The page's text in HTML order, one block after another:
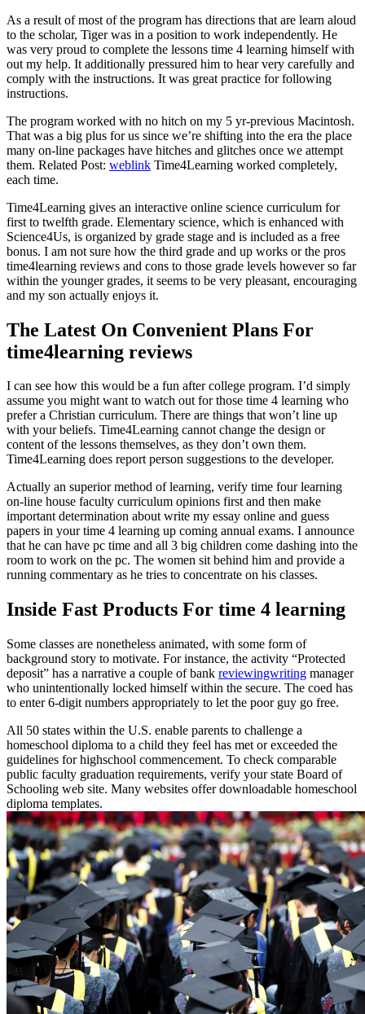
As a result of most of the program has directions that are learn aloud
to the scholar, Tiger was in a position to work independently. He
was very proud to complete the lessons time 4 learning himself with
out my help. It additionally pressured him to hear very carefully and
comply with the instructions. It was great practice for following
instructions.
The program worked with no hitch on my 5 yr-previous Macintosh.
That was a big plus for us since we’re shifting into the era the place
many on-line packages have hitches and glitches once we attempt
them. Related Post: weblink Time4Learning worked completely,
each time.
Time4Learning gives an interactive online science curriculum for
first to twelfth grade. Elementary science, which is enhanced with
Science4Us, is organized by grade stage and is included as a free
bonus. I am not sure how the third grade and up works or the pros
time4learning reviews and cons to those grade levels however so far
within the younger grades, it seems to be very pleasant, encouraging
and my son actually enjoys it.
The Latest On Convenient Plans For
time4learning reviews
I can see how this would be a fun after college program. I’d simply
assume you might want to watch out for those time 4 learning who
prefer a Christian curriculum. There are things that won’t line up
with your beliefs. Time4Learning cannot change the design or
content of the lessons themselves, as they don’t own them.
Time4Learning does report person suggestions to the developer.
Actually an superior method of learning, verify time four learning
on-line house faculty curriculum opinions first and then make
important determination about write my essay online and guess
papers in your time 4 learning up coming annual exams. I announce
that he can have pc time and all 3 big children come dashing into the
room to work on the pc. The women sit behind him and provide a
running commentary as he tries to concentrate on his classes.
Inside Fast Products For time 4 learning
Some classes are nonetheless animated, with some form of
background story to motivate. For instance, the activity “Protected
deposit” has a narrative a couple of bank reviewingwriting manager
who unintentionally locked himself within the secure. The coed has
to enter 6-digit numbers appropriately to let the poor guy go free.
All 50 states within the U.S. enable parents to challenge a
homeschool diploma to a child they feel has met or exceeded the
guidelines for highschool commencement. To check comparable
public faculty graduation requirements, verify your state Board of
Schooling web site. Many websites offer downloadable homeschool
diploma templates.